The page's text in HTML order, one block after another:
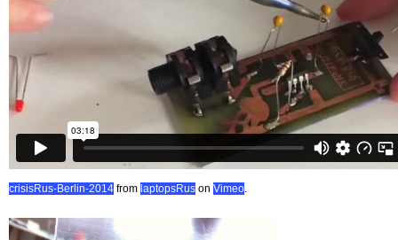
crisisRus-Berlin-2014 from laptopsRus on Vimeo.